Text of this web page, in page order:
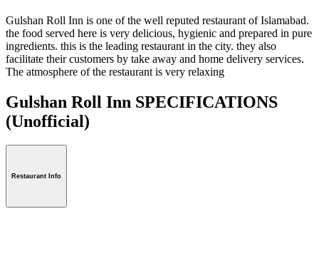
Gulshan Roll Inn is one of the well reputed restaurant of Islamabad.
the food served here is very delicious, hygienic and prepared in pure
ingredients. this is the leading restaurant in the city. they also
facilitate their customers by take away and home delivery services.
The atmosphere of the restaurant is very relaxing
Gulshan Roll Inn SPECIFICATIONS
(Unofficial)
Restaurant Info